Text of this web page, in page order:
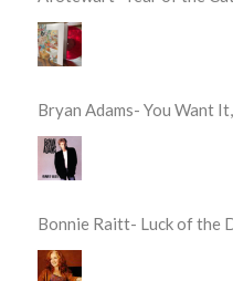
Bryan Adams- You Want
Bonnie Raitt- Luck of the